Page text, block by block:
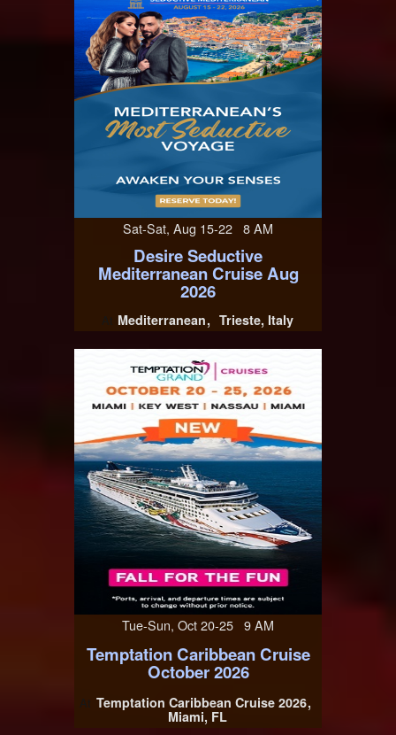
Sat-Sat, Aug 15-22 8 AM
Desire Seductive
Mediterranean Cruise Aug
2026
Mediterranean Trieste, Italy
Tue-Sun, Oct 20-25 9 AM
Temptation Caribbean Cruise
October 2026
At Temptation Caribbean Cruise 2026
Miami, FL